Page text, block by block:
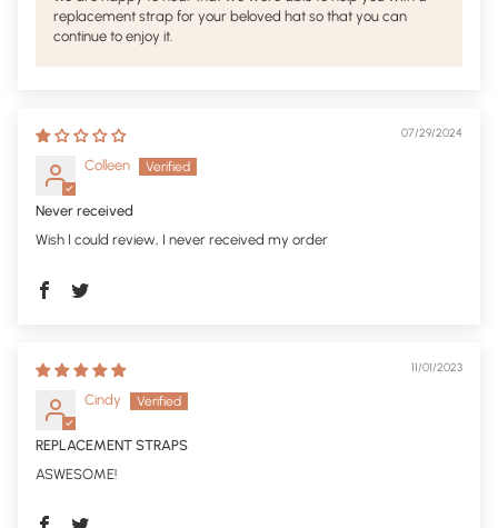
replacement strap for your beloved hat so that you can
continue to enjoy it.
07/29/2024
Colleen
Never received
Wish I could review, I never received my order
11/01/2023
Cindy
REPLACEMENT STRAPS
ASWESOME!